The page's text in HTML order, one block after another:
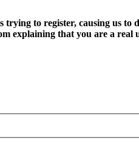
to register, causing us to
that you are a real